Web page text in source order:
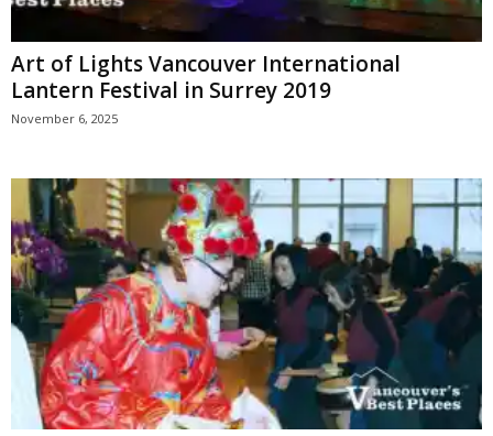
Art of Lights Vancouver International
Lantern Festival in Surrey 2019
November 6, 2025